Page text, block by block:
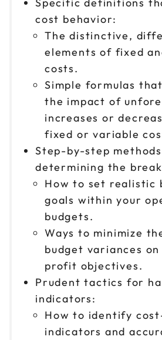
cost behavior:
The distinctive,
elements of fixed
costs.
Simple formulas
the impact of
increases or
fixed or variable
Step-by-step
determining the
How to set realistic
goals within your
budgets.
Ways to minimize
budget variances
profit objectives.
Prudent tactics for
indicators:
How to identify
indicators and